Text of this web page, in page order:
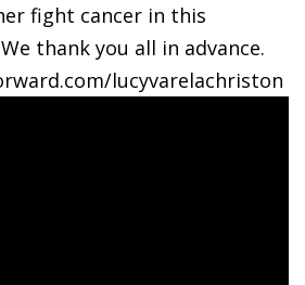
fight cancer in this
thank you all in advance.
lucyvarelachriston